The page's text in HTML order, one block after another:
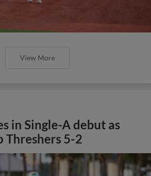
View More
in Single-A debut as
Threshers 5-2